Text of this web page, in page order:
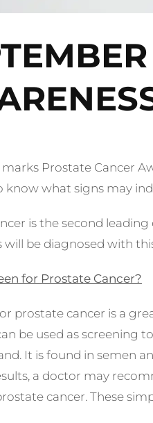
Prostate Cancer
what signs may
is the second leading
will be diagnosed with
for Prostate Cancer?
prostate cancer is a
be used as screening
It is found in semen
a doctor may
cancer. These